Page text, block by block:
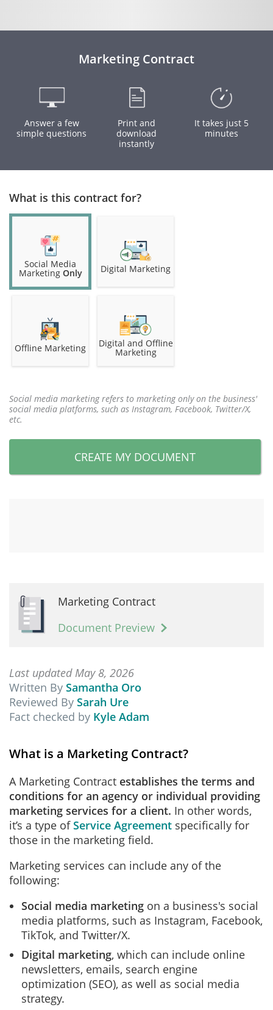
Marketing Contract
Answer a few
simple questions
Print and
download
instantly
It takes just 5
minutes
What is this contract for?
Social Media
Marketing Only Digital Marketing
Offline Marketing Digital and Offline
Marketing
Social media marketing refers to marketing only on the business'
social media platforms, such as Instagram, Facebook, Twitter/X,
etc.
CREATE MY DOCUMENT
Marketing Contract
Document Preview
Last updated May 8, 2026
Written By Samantha Oro
Reviewed By Sarah Ure
Fact checked by Kyle Adam
What is a Marketing Contract?
A Marketing Contract establishes the terms and
conditions for an agency or individual providing
marketing services for a client. In other words,
it’s a type ofService Agreement specifically for
those in the marketing field.
Marketing services can include any of the
following:
Social media marketing on a business's social
media platforms, such as Instagram, Facebook,
TikTok, and Twitter/X.
Digital marketing, which can include online
newsletters, emails, search engine
optimization (SEO), as well as social media
strategy.